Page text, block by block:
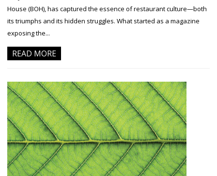
House (BOH), has captured the essence of restaurant culture—both
its triumphs and its hidden struggles. What started as a magazine
exposing the...
READ MORE